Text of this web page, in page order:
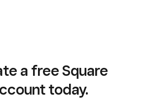
a free Square
today.